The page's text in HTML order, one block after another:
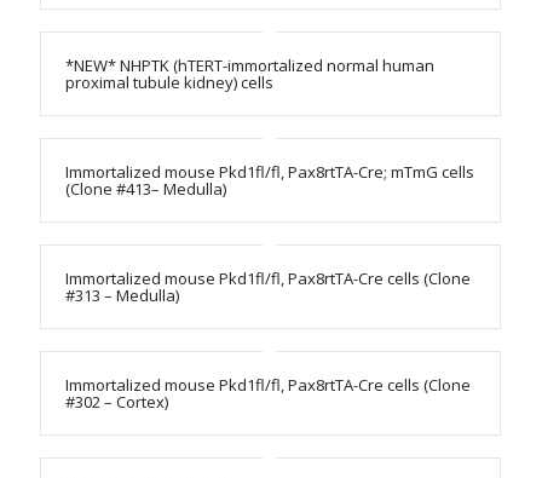
*NEW* NHPTK (hTERT-immortalized normal human
proximal tubule kidney) cells
Immortalized mouse Pkd1fl/fl, Pax8rtTA-Cre; mTmG cells
(Clone #413– Medulla)
Immortalized mouse Pkd1fl/fl, Pax8rtTA-Cre cells (Clone
#313 – Medulla)
Immortalized mouse Pkd1fl/fl, Pax8rtTA-Cre cells (Clone
#302 – Cortex)